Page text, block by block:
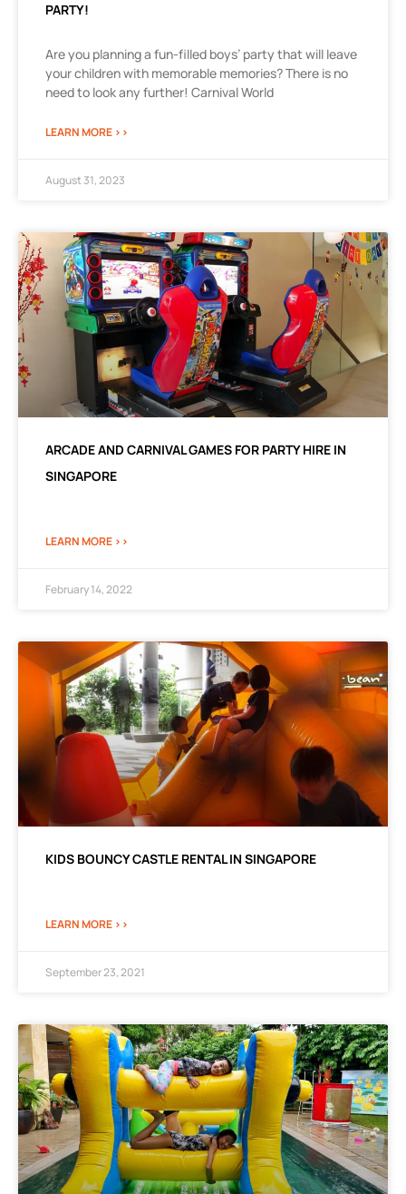
PARTY!
Are you planning a fun-filled boys’ party that will leave
your children with memorable memories? There is no
need to look any further! Carnival World
LEARN MORE >>
August 31, 2023
ARCADE AND CARNIVAL GAMES FOR PARTY HIRE IN
SINGAPORE
LEARN MORE >>
February 14, 2022
KIDS BOUNCY CASTLE RENTAL IN SINGAPORE
LEARN MORE >>
September 23, 2021